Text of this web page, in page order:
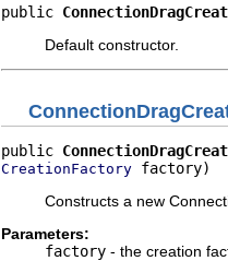
public
Default constructor.
public
CreationFactory factory)
Constructs a new
Parameters:
factory - the creation